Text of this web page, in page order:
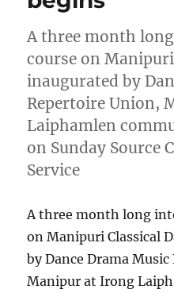
A three month
course on
inaugurated by
Repertoire Union,
Laiphamlen
on Sunday Source
Service
A three month long
on Manipuri Classical
by Dance Drama
Manipur at Irong